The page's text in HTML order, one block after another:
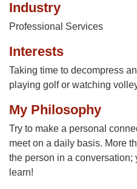
Industry
Professional Services
Interests
Taking time to decompress
playing golf or watching
My Philosophy
Try to make a personal
meet on a daily basis. More
the person in a conversation;
learn!